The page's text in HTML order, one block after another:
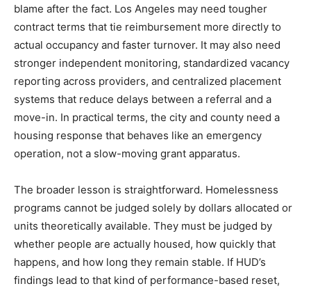
blame after the fact. Los Angeles may need tougher
contract terms that tie reimbursement more directly to
actual occupancy and faster turnover. It may also need
stronger independent monitoring, standardized vacancy
reporting across providers, and centralized placement
systems that reduce delays between a referral and a
move-in. In practical terms, the city and county need a
housing response that behaves like an emergency
operation, not a slow-moving grant apparatus.
The broader lesson is straightforward. Homelessness
programs cannot be judged solely by dollars allocated or
units theoretically available. They must be judged by
whether people are actually housed, how quickly that
happens, and how long they remain stable. If HUD’s
findings lead to that kind of performance-based reset,